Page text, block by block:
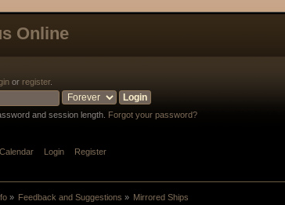
Online
or register.
and session length. Forgot your password?
Calendar Login Register
» Feedback and Suggestions » Mirrored Ships